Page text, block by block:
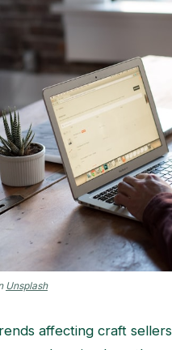
Unsplash
affecting craft